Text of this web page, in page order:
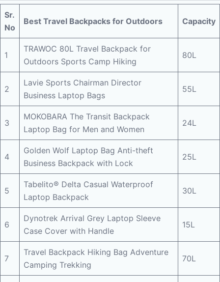
Sr.
No
Best Travel Backpacks for Outdoors Capacity
1
TRAWOC 80L Travel Backpack for
Outdoors Sports Camp Hiking
80L
2
Lavie Sports Chairman Director
Business Laptop Bags
55L
3
MOKOBARA The Transit Backpack
Laptop Bag for Men and Women
24L
4
Golden Wolf Laptop Bag Anti-theft
Business Backpack with Lock
25L
5
Tabelito® Delta Casual Waterproof
Laptop Backpack
30L
6
Dynotrek Arrival Grey Laptop Sleeve
Case Cover with Handle
15L
7
Travel Backpack Hiking Bag Adventure
Camping Trekking
70L